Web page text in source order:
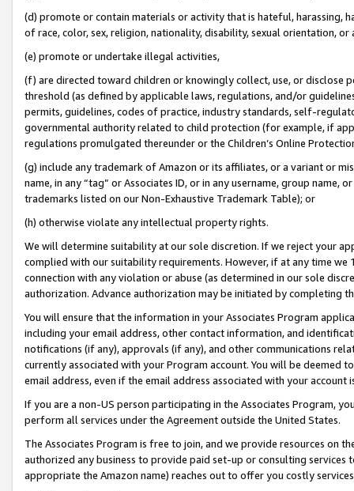
(d) promote or contain materials or activity that is hateful, harassing,
of race, color, sex, religion, nationality, disability, sexual orientation, or
(e) promote or undertake illegal activities,
(f) are directed toward children or knowingly collect, use, or
threshold (as defined by applicable laws, regulations, and/or
permits, guidelines, codes of practice, industry standards, self-
governmental authority related to child protection (for example, if
regulations promulgated thereunder or the Children’s Online
(g) include any trademark of Amazon or its affiliates, or a variant or
name, in any “tag” or Associates ID, or in any username, group
trademarks listed on our Non-Exhaustive Trademark Table); or
(h) otherwise violate any intellectual property rights.
We will determine suitability at our sole discretion. If we reject your
complied with our suitability requirements. However, if at any time
connection with any violation or abuse (as determined in our sole
authorization. Advance authorization may be initiated by completing
You will ensure that the information in your Associates Program
including your email address, other contact information, and
notifications (if any), approvals (if any), and other communications
currently associated with your Program account. You will be deemed
email address, even if the email address associated with your account
If you are a non-US person participating in the Associates Program,
perform all services under the Agreement outside the United States.
The Associates Program is free to join, and we provide resources on
authorized any business to provide paid set-up or consulting
appropriate the Amazon name) reaches out to offer you costly